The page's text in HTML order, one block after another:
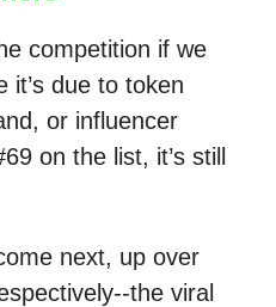
competition if we
it’s due to token
or influencer
on the list, it’s still
next, up over
the viral